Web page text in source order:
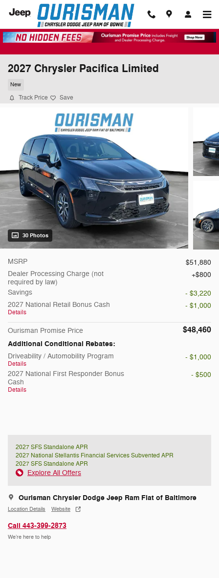
Skip to main content
2027 Chrysler Pacifica Limited
New
Track Price Save
30 Photos
MSRP
$51,880
Dealer Processing Charge (not
required by law)
$800
Savings
- $3,220
2027 National Retail Bonus Cash
Details
- $1,000
Ourisman Promise Price $48,460
Additional Conditional Rebates:
Driveability / Automobility Program
Details
- $1,000
2027 National First Responder Bonus
Cash
Details
- $500
2027 SFS Standalone APR
2027 National Stellantis Financial Services Subvented APR
2027 SFS Standalone APR
Explore All Offers
Ourisman Chrysler Dodge Jeep Ram Fiat of Baltimore
Location Details Website
Call 443-399-2873
We’re here to help